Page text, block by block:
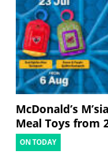
McDonald’s
Meal Toys from
ON TODAY